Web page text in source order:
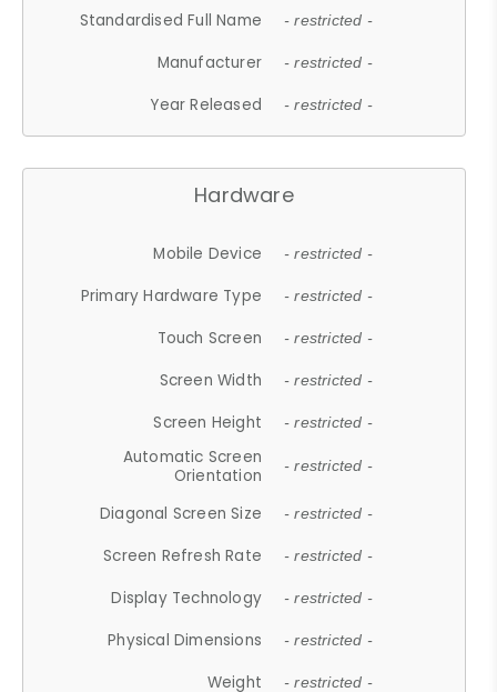
Standardised Full Name - restricted -
Manufacturer - restricted -
Year Released - restricted -
Hardware
Mobile Device - restricted -
Primary Hardware Type - restricted -
Touch Screen - restricted -
Screen Width - restricted -
Screen Height - restricted -
Automatic Screen
Orientation
- restricted -
Diagonal Screen Size - restricted -
Screen Refresh Rate - restricted -
Display Technology - restricted -
Physical Dimensions - restricted -
Weight - restricted -